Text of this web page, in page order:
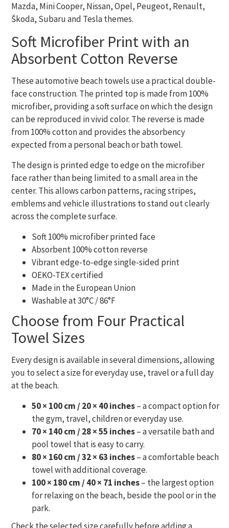
Mazda, Mini Cooper, Nissan, Opel, Peugeot, Renault,
Škoda, Subaru and Tesla themes.
Soft Microfiber Print with an
Absorbent Cotton Reverse
These automotive beach towels use a practical double-
face construction. The printed top is made from 100%
microfiber, providing a soft surface on which the design
can be reproduced in vivid color. The reverse is made
from 100% cotton and provides the absorbency
expected from a personal beach or bath towel.
The design is printed edge to edge on the microfiber
face rather than being limited to a small area in the
center. This allows carbon patterns, racing stripes,
emblems and vehicle illustrations to stand out clearly
across the complete surface.
Soft 100% microfiber printed face
Absorbent 100% cotton reverse
Vibrant edge-to-edge single-sided print
OEKO-TEX certified
Made in the European Union
Washable at 30°C / 86°F
Choose from Four Practical
Towel Sizes
Every design is available in several dimensions, allowing
you to select a size for everyday use, travel or a full day
at the beach.
50 × 100 cm / 20 × 40 inches– a compact option for
the gym, travel, children or everyday use.
70 × 140 cm / 28 × 55 inches– a versatile bath and
pool towel that is easy to carry.
80 × 160 cm / 32 × 63 inches– a comfortable beach
towel with additional coverage.
100 × 180 cm / 40 × 71 inches– the largest option
for relaxing on the beach, beside the pool or in the
park.